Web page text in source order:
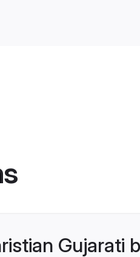
Gujarati